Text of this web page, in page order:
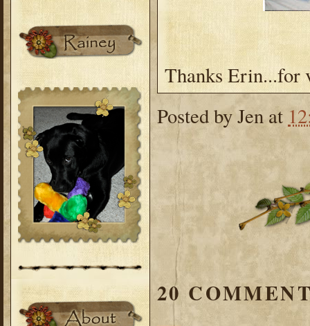
Thanks Erin...for
Posted byJen at
20